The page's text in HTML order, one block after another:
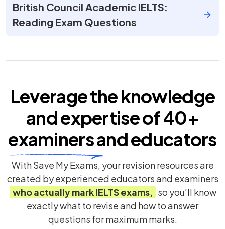
British Council Academic IELTS:
Reading Exam Questions
Leverage the knowledge
and expertise of40+
examinersand educators
With Save My Exams, your revision resources are
created by experienced educators and examiners
who actually markIELTSexams, so you’ll know
exactly what to revise and how to answer
questions for maximum marks.